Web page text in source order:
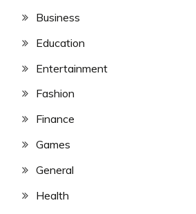
Business
Education
Entertainment
Fashion
Finance
Games
General
Health